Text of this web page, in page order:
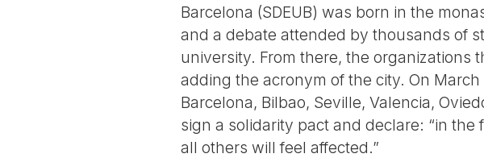
Barcelona (SDEUB) was born in the
and a debate attended by thousands of
university. From there, the organizations
adding the acronym of the city. On
Barcelona, Bilbao, Seville, Valencia,
sign a solidarity pact and declare: “in
all others will feel affected.”